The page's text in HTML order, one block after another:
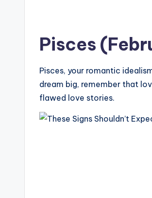
Pisces
Pisces, your romantic
dream big, remember that
flawed love stories.